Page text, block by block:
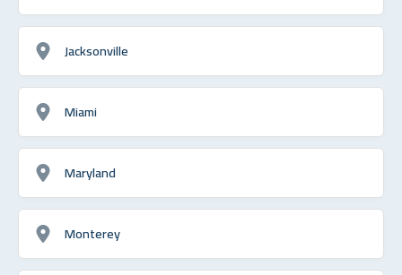
Jacksonville
Miami
Maryland
Monterey